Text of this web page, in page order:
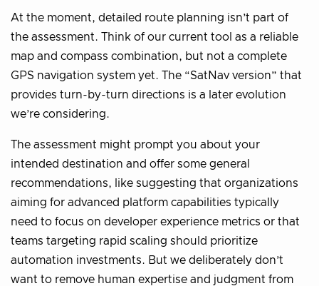
At the moment, detailed route planning isn’t part of
the assessment. Think of our current tool as a reliable
map and compass combination, but not a complete
GPS navigation system yet. The “SatNav version” that
provides turn-by-turn directions is a later evolution
we’re considering.
The assessment might prompt you about your
intended destination and offer some general
recommendations, like suggesting that organizations
aiming for advanced platform capabilities typically
need to focus on developer experience metrics or that
teams targeting rapid scaling should prioritize
automation investments. But we deliberately don’t
want to remove human expertise and judgment from